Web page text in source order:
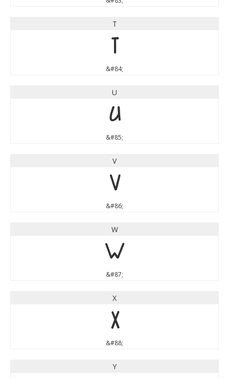
T
T
&#84;
U
U
&#85;
V
V
&#86;
W
W
&#87;
X
X
&#88;
Y